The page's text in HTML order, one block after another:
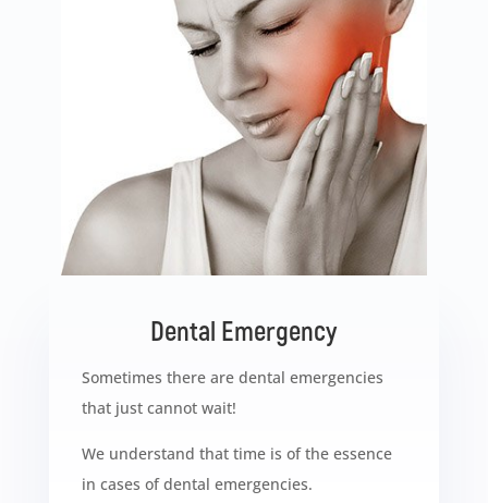
Dental Emergency
Sometimes there are dental emergencies
that just cannot wait!
We understand that time is of the essence
in cases of dental emergencies.